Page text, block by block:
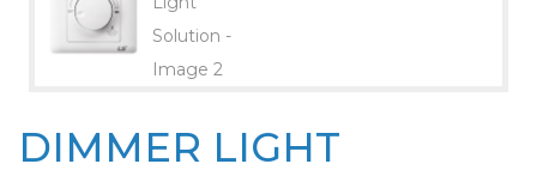
DIMMER LIGHT